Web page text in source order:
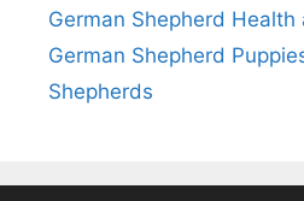
German Shepherd Health
German Shepherd
Shepherds